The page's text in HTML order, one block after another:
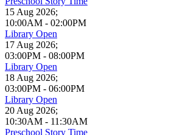
15 Aug 2026;
10:00AM - 02:00PM
Library Open
17 Aug 2026;
03:00PM - 08:00PM
Library Open
18 Aug 2026;
03:00PM - 06:00PM
Library Open
20 Aug 2026;
10:30AM - 11:30AM
Preschool Story Time